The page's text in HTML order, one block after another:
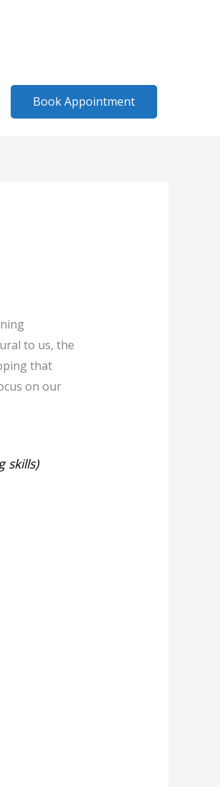
Book Appointment
to us, the
that
on our
skills)